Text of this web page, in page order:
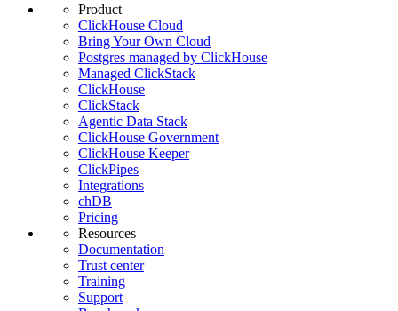
Product
ClickHouse Cloud
Bring Your Own Cloud
Postgres managed by ClickHouse
Managed ClickStack
ClickHouse
ClickStack
Agentic Data Stack
ClickHouse Government
ClickHouse Keeper
ClickPipes
Integrations
chDB
Pricing
Resources
Documentation
Trust center
Training
Support